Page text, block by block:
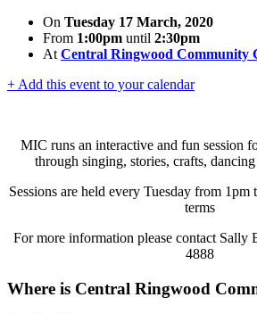
On Tuesday 17 March, 2020
From 1:00pm until 2:30pm
At Central Ringwood Community
+ Add this event to your calendar
MIC runs an interactive and fun session
through singing, stories, crafts,
Sessions are held every Tuesday from
terms
For more information please contact Sally
4888
Where is Central Ringwood